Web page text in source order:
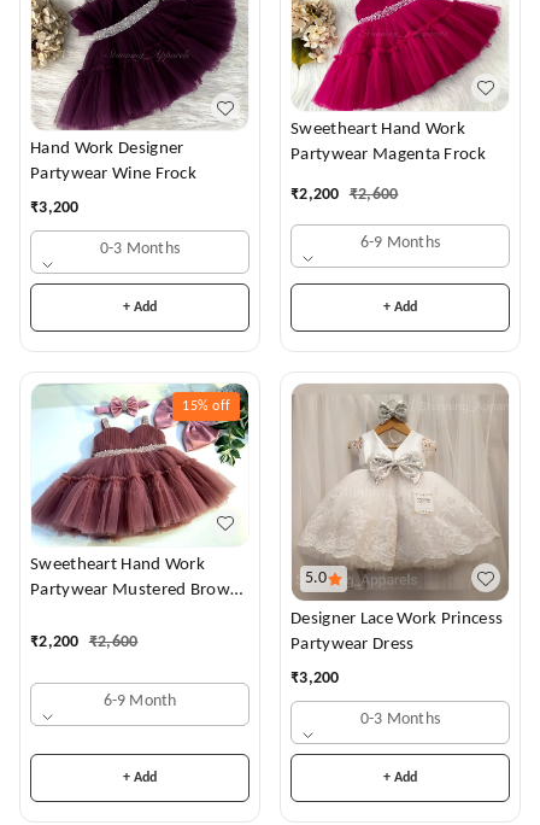
Hand Work Designer
Partywear Wine Frock
₹3,200
0-3 Months
+ Add
Sweetheart Hand Work
Partywear Magenta Frock
₹2,200 ₹2,600
6-9 Months
+ Add
15% off
Sweetheart Hand Work
Partywear Mustered Brown
₹2,200 ₹2,600
6-9 Month
+ Add
5.0
Designer Lace Work Princess
Partywear Dress
₹3,200
0-3 Months
+ Add